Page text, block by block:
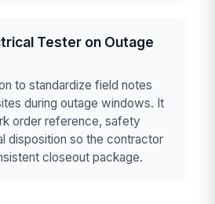
Tester on Outage
to standardize field notes
during outage windows. It
order reference, safety
disposition so the contractor
closeout package.